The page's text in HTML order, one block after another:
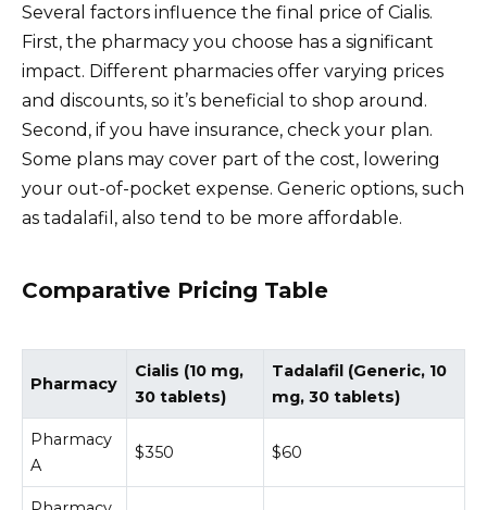
Several factors influence the final price of Cialis.
First, the pharmacy you choose has a significant
impact. Different pharmacies offer varying prices
and discounts, so it’s beneficial to shop around.
Second, if you have insurance, check your plan.
Some plans may cover part of the cost, lowering
your out-of-pocket expense. Generic options, such
as tadalafil, also tend to be more affordable.
Comparative Pricing Table
Pharmacy
Cialis (10 mg,
30 tablets)
Tadalafil (Generic, 10
mg, 30 tablets)
Pharmacy
A
$350 $60